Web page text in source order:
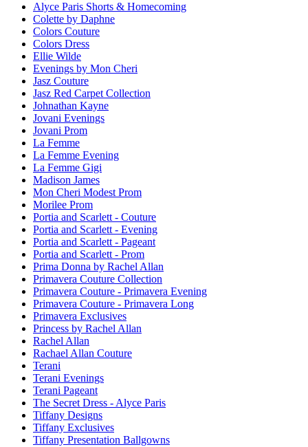
Alyce Paris Shorts & Homecoming
Colette by Daphne
Colors Couture
Colors Dress
Ellie Wilde
Evenings by Mon Cheri
Jasz Couture
Jasz Red Carpet Collection
Johnathan Kayne
Jovani Evenings
Jovani Prom
La Femme
La Femme Evening
La Femme Gigi
Madison James
Mon Cheri Modest Prom
Morilee Prom
Portia and Scarlett - Couture
Portia and Scarlett - Evening
Portia and Scarlett - Pageant
Portia and Scarlett - Prom
Prima Donna by Rachel Allan
Primavera Couture Collection
Primavera Couture - Primavera Evening
Primavera Couture - Primavera Long
Primavera Exclusives
Princess by Rachel Allan
Rachel Allan
Rachael Allan Couture
Terani
Terani Evenings
Terani Pageant
The Secret Dress - Alyce Paris
Tiffany Designs
Tiffany Exclusives
Tiffany Presentation Ballgowns